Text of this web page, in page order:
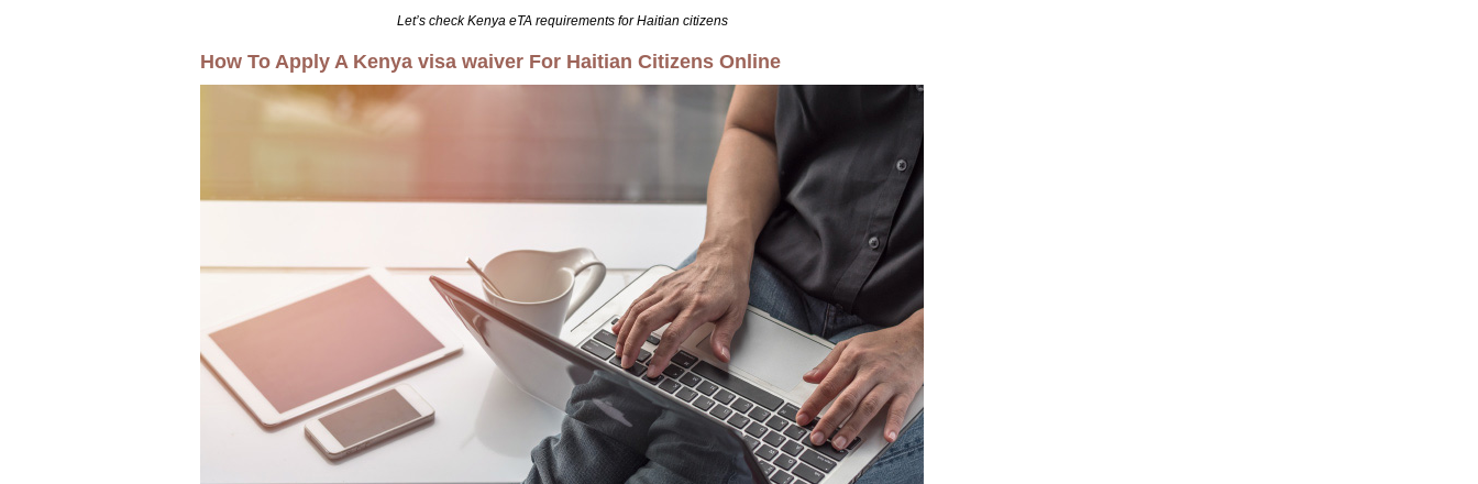
Let’s check Kenya eTA requirements for Haitian citizens
How To Apply A Kenya visa waiver For Haitian Citizens Online